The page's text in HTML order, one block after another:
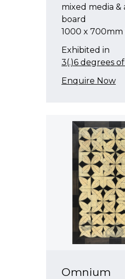
mixed media &
board
1000 x 700mm
Exhibited in
3(.)6 degrees
Enquire Now
Omnium